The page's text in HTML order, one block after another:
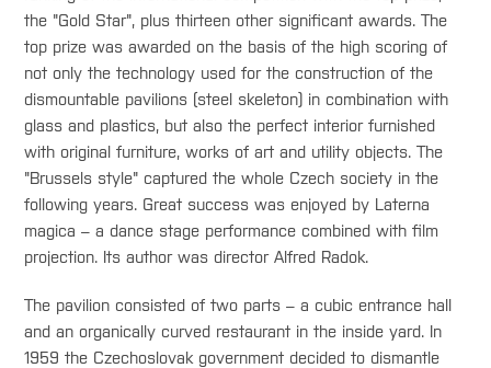
the "Gold Star", plus thirteen other significant awards. The
top prize was awarded on the basis of the high scoring of
not only the technology used for the construction of the
dismountable pavilions (steel skeleton) in combination with
glass and plastics, but also the perfect interior furnished
with original furniture, works of art and utility objects. The
"Brussels style" captured the whole Czech society in the
following years. Great success was enjoyed by Laterna
magica – a dance stage performance combined with film
projection. Its author was director Alfred Radok.
The pavilion consisted of two parts – a cubic entrance hall
and an organically curved restaurant in the inside yard. In
1959 the Czechoslovak government decided to dismantle